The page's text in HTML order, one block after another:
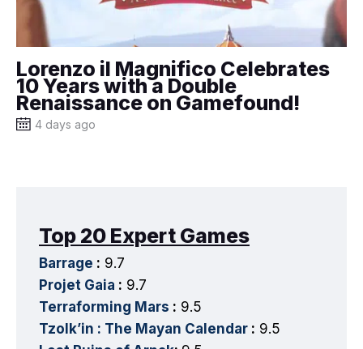
Lorenzo il Magnifico Celebrates
10 Years with a Double
Renaissance on Gamefound!
4 days ago
Top 20 Expert Games
Barrage : 9.7
Projet Gaia : 9.7
Terraforming Mars : 9.5
Tzolk’in : The Mayan Calendar : 9.5